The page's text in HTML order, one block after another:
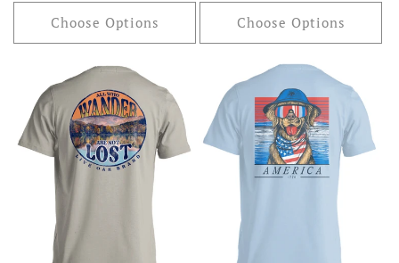
Choose Options Choose Options